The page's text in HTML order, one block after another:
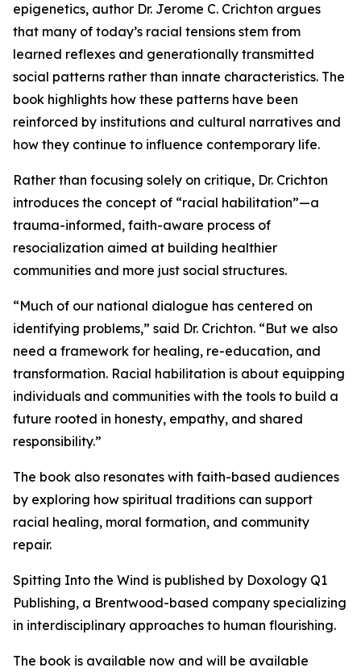
epigenetics, author Dr. Jerome C. Crichton argues
that many of today’s racial tensions stem from
learned reflexes and generationally transmitted
social patterns rather than innate characteristics. The
book highlights how these patterns have been
reinforced by institutions and cultural narratives and
how they continue to influence contemporary life.
Rather than focusing solely on critique, Dr. Crichton
introduces the concept of “racial habilitation”—a
trauma-informed, faith-aware process of
resocialization aimed at building healthier
communities and more just social structures.
“Much of our national dialogue has centered on
identifying problems,” said Dr. Crichton. “But we also
need a framework for healing, re-education, and
transformation. Racial habilitation is about equipping
individuals and communities with the tools to build a
future rooted in honesty, empathy, and shared
responsibility.”
The book also resonates with faith-based audiences
by exploring how spiritual traditions can support
racial healing, moral formation, and community
repair.
Spitting Into the Wind is published by Doxology Q1
Publishing, a Brentwood-based company specializing
in interdisciplinary approaches to human flourishing.
The book is available now and will be available